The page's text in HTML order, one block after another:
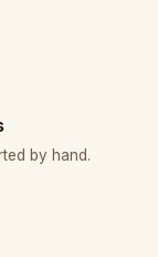
by hand.